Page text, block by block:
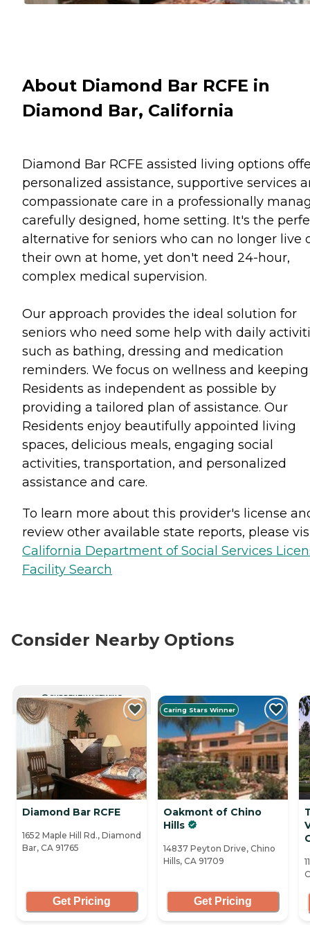
About Diamond Bar RCFE in
Diamond Bar, California
Diamond Bar RCFE assisted living options
personalized assistance, supportive services
compassionate care in a professionally
carefully designed, home setting. It's the
alternative for seniors who can no longer live
their own at home, yet don't need 24-hour,
complex medical supervision.
Our approach provides the ideal solution for
seniors who need some help with daily
such as bathing, dressing and medication
reminders. We focus on wellness and keeping
Residents as independent as possible by
providing a tailored plan of assistance. Our
Residents enjoy beautifully appointed living
spaces, delicious meals, engaging social
activities, transportation, and personalized
assistance and care.
To learn more about this provider's license
review other available state reports, please
California Department of Social Services
Facility Search
Consider Nearby Options
CURRENTLY VIEWING
Diamond Bar RCFE
1652 Maple Hill Rd., Diamond
Bar, CA 91765
Get Pricing
Caring Stars Winner
Oakmont of Chino
Hills
14837 Peyton Drive, Chino
Hills, CA 91709
Get Pricing